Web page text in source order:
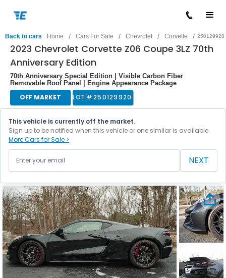
Back to cars Home / Cars For Sale / Chevrolet / Corvette / 250129920
2023 Chevrolet Corvette Z06 Coupe 3LZ 70th
Anniversary Edition
70th Anniversary Special Edition | Visible Carbon Fiber
Removable Roof Panel | Engine Appearance Package
OFF MARKET LOT #250129920
This vehicle is currently off the market.
Sign up to be notified when this vehicle or one similar is available.
More Cars for Sale >
NEXT